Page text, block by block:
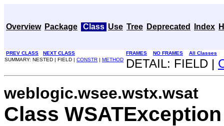
Overview Package Class Use Tree Deprecated Index
PREV CLASS NEXT CLASS FRAMES NO FRAMES
All Classes
SUMMARY: NESTED | FIELD | CONSTR | METHOD DETAIL: FIELD |
weblogic.wsee.wstx.wsat
Class WSATException